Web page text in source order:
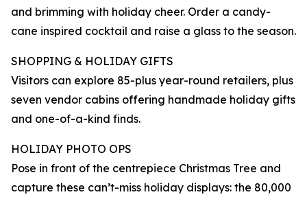
and brimming with holiday cheer. Order a candy-
cane inspired cocktail and raise a glass to the season.
SHOPPING & HOLIDAY GIFTS
Visitors can explore 85-plus year-round retailers, plus
seven vendor cabins offering handmade holiday gifts
and one-of-a-kind finds.
HOLIDAY PHOTO OPS
Pose in front of the centrepiece Christmas Tree and
capture these can’t-miss holiday displays: the 80,000